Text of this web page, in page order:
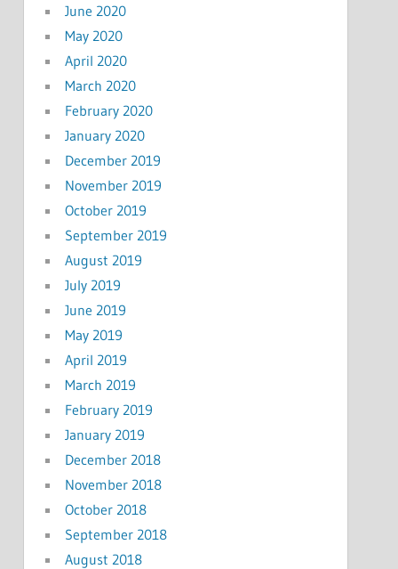
June 2020
May 2020
April 2020
March 2020
February 2020
January 2020
December 2019
November 2019
October 2019
September 2019
August 2019
July 2019
June 2019
May 2019
April 2019
March 2019
February 2019
January 2019
December 2018
November 2018
October 2018
September 2018
August 2018